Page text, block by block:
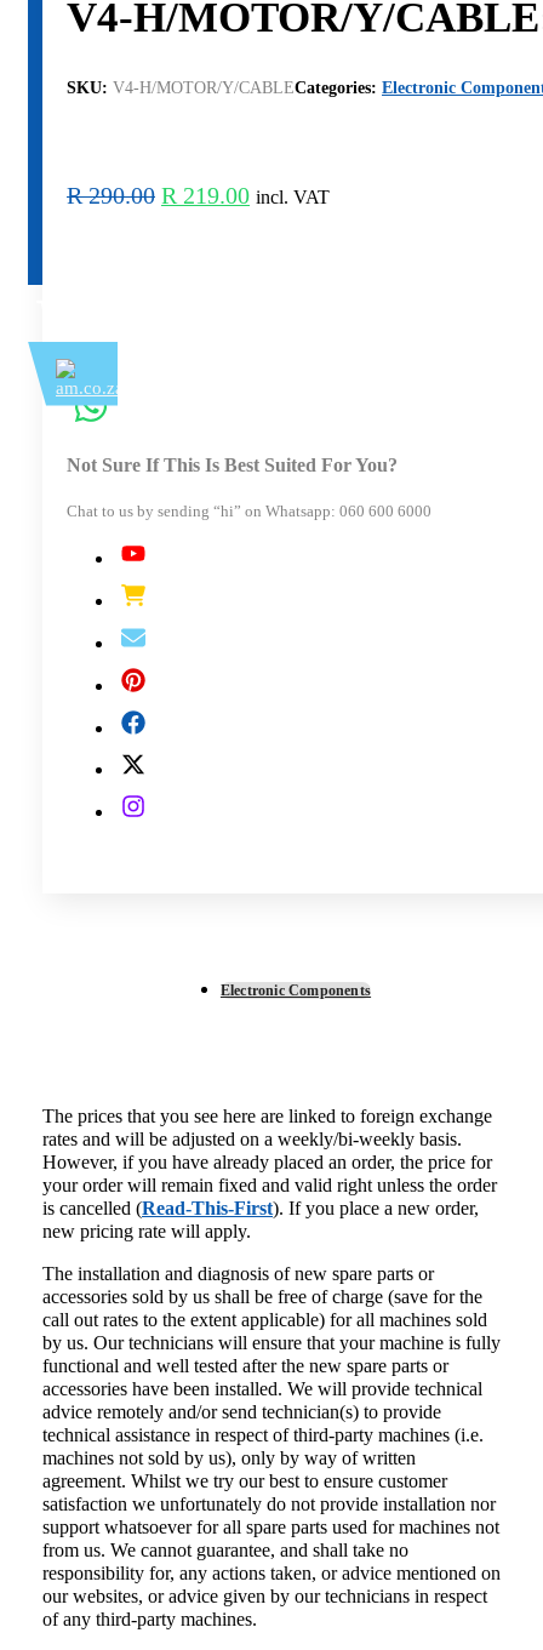
V4-H/MOTOR/Y/
SKU: V4-H/MOTOR/Y/CABLECategories: Electronic
R290.00 Original
R 219.00Current
incl. VAT
Not Sure If This Is Best Suited For You?
Chat to us by sending “hi” on Whatsapp: 060 600 6000​
Electronic Components
The prices that you see here are linked to foreign exchange
rates and will be adjusted on a weekly/bi-weekly basis.
However, if you have already placed an order, the price for
your order will remain fixed and valid right unless the order
is cancelled (Read-This-First). If you place a new order,
new pricing rate will apply.
The installation and diagnosis of new spare parts or
accessories sold by us shall be free of charge (save for the
call out rates to the extent applicable) for all machines sold
by us. Our technicians will ensure that your machine is fully
functional and well tested after the new spare parts or
accessories have been installed. We will provide technical
advice remotely and/or send technician(s) to provide
technical assistance in respect of third-party machines (i.e.
machines not sold by us), only by way of written
agreement. Whilst we try our best to ensure customer
satisfaction we unfortunately do not provide installation nor
support whatsoever for all spare parts used for machines not
from us. We cannot guarantee, and shall take no
responsibility for, any actions taken, or advice mentioned on
our websites, or advice given by our technicians in respect
of any third-party machines.